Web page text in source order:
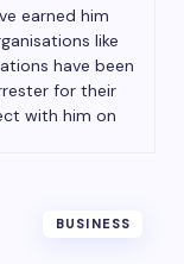
earned him
like
have been
for their
with him on
BUSINESS